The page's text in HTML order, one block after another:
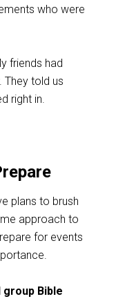
who were
friends had
They told us
right in.
plans to brush
approach to
for events
Bible